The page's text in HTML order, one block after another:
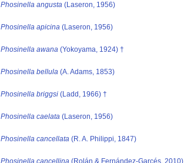
Phosinella angusta (Laseron, 1956)
Phosinella apicina (Laseron, 1956)
Phosinella awana (Yokoyama, 1924) †
Phosinella bellula (A. Adams, 1853)
Phosinella briggsi (Ladd, 1966) †
Phosinella caelata (Laseron, 1956)
Phosinella cancellata (R. A. Philippi, 1847)
Phosinella cancellina (Rolán & Fernández-Garcés, 2010)